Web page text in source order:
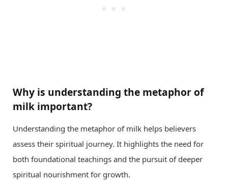
Why is understanding the metaphor of
milk important?
Understanding the metaphor of milk helps believers
assess their spiritual journey. It highlights the need for
both foundational teachings and the pursuit of deeper
spiritual nourishment for growth.